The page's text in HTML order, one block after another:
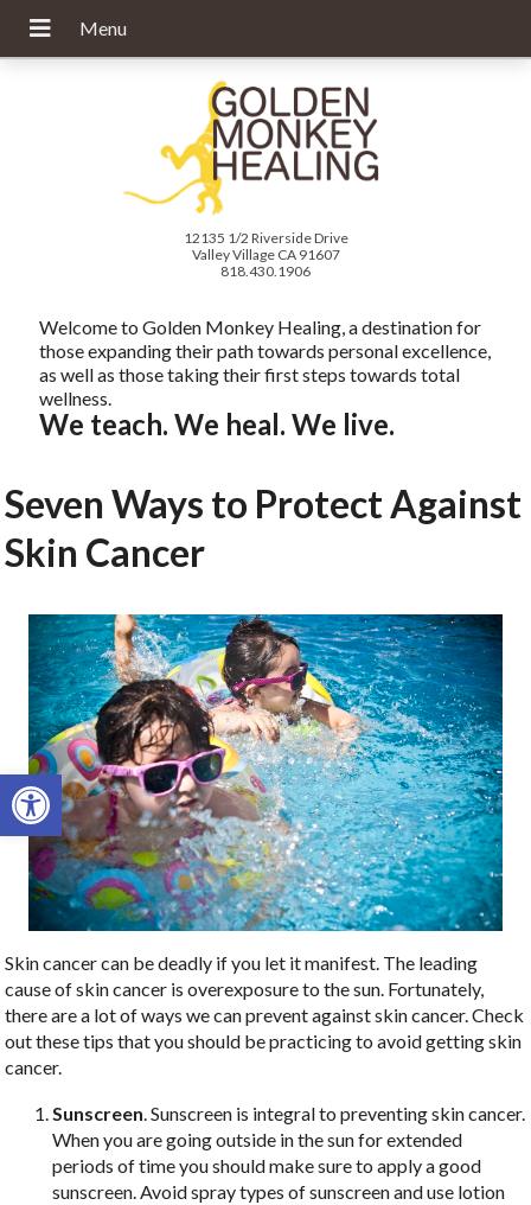
Open toolbar
12135 1/2 Riverside Drive
Valley Village CA 91607
818.430.1906
Welcome to Golden Monkey Healing, a destination for
those expanding their path towards personal excellence,
as well as those taking their first steps towards total
wellness.
We teach. We heal. We live.
Seven Ways to Protect Against
Skin Cancer
Skin cancer can be deadly if you let it manifest. The leading
cause of skin cancer is overexposure to the sun. Fortunately,
there are a lot of ways we can prevent against skin cancer. Check
out these tips that you should be practicing to avoid getting skin
cancer.
Sunscreen. Sunscreen is integral to preventing skin cancer.
When you are going outside in the sun for extended
periods of time you should make sure to apply a good
sunscreen. Avoid spray types of sunscreen and use lotion